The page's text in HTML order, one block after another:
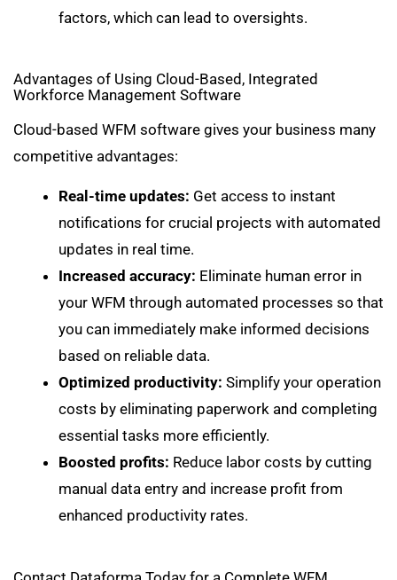
factors, which can lead to oversights.
Advantages of Using Cloud-Based, Integrated
Workforce Management Software
Cloud-based WFM software gives your business many
competitive advantages:
Real-time updates: Get access to instant
notifications for crucial projects with automated
updates in real time.
Increased accuracy: Eliminate human error in
your WFM through automated processes so that
you can immediately make informed decisions
based on reliable data.
Optimized productivity: Simplify your operation
costs by eliminating paperwork and completing
essential tasks more efficiently.
Boosted profits: Reduce labor costs by cutting
manual data entry and increase profit from
enhanced productivity rates.